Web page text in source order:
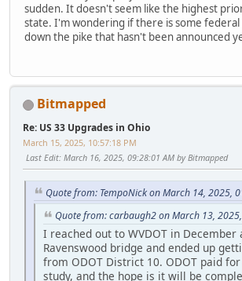
sudden. It doesn't seem like the highest
state. I'm wondering if there is some federal
down the pike that hasn't been announced
Bitmapped
Re: US 33 Upgrades in Ohio
March 15, 2025, 10:57:18 PM
Last Edit: March 16, 2025, 09:28:01 AM by Bitmapped
Quote from: TempoNick on March 14, 2025,
Quote from: carbaugh2 on March 13,
I reached out to WVDOT in December
Ravenswood bridge and ended up
from ODOT District 10. ODOT paid
study, and the hope is it will be